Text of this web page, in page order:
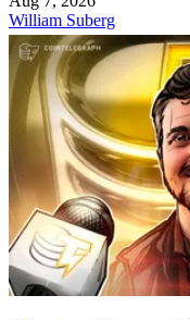
William Suberg